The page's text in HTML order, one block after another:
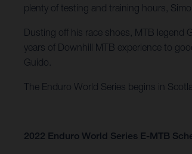
plenty of testing and training hours,
Dusting off his race shoes, MTB legend
years of Downhill MTB experience to
Guido.
The Enduro World Series begins in
2022 Enduro World Series E-MTB